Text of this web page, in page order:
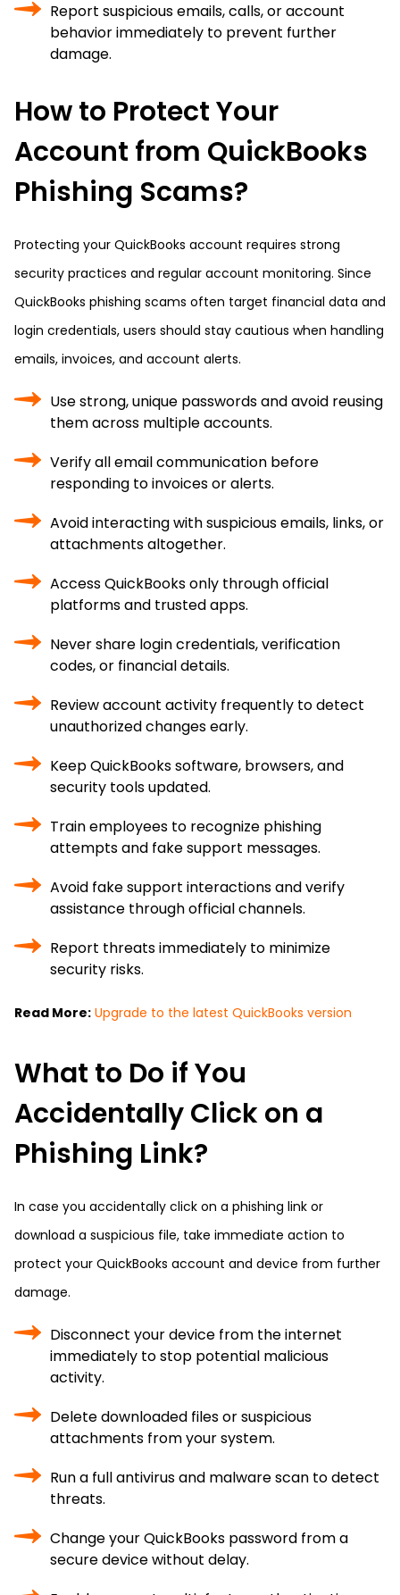
Report suspicious emails, calls, or account
behavior immediately to prevent further
damage.
How to Protect Your
Account from QuickBooks
Phishing Scams?
Protecting your QuickBooks account requires strong
security practices and regular account monitoring. Since
QuickBooks phishing scams often target financial data and
login credentials, users should stay cautious when handling
emails, invoices, and account alerts.
Use strong, unique passwords and avoid reusing
them across multiple accounts.
Verify all email communication before
responding to invoices or alerts.
Avoid interacting with suspicious emails, links, or
attachments altogether.
Access QuickBooks only through official
platforms and trusted apps.
Never share login credentials, verification
codes, or financial details.
Review account activity frequently to detect
unauthorized changes early.
Keep QuickBooks software, browsers, and
security tools updated.
Train employees to recognize phishing
attempts and fake support messages.
Avoid fake support interactions and verify
assistance through official channels.
Report threats immediately to minimize
security risks.
Read More: Upgrade to the latest QuickBooks version
What to Do if You
Accidentally Click on a
Phishing Link?
In case you accidentally click on a phishing link or
download a suspicious file, take immediate action to
protect your QuickBooks account and device from further
damage.
Disconnect your device from the internet
immediately to stop potential malicious
activity.
Delete downloaded files or suspicious
attachments from your system.
Run a full antivirus and malware scan to detect
threats.
Change your QuickBooks password from a
secure device without delay.